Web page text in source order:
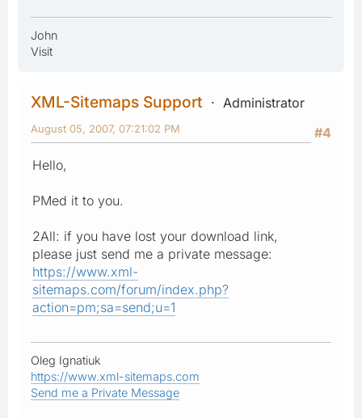
John
Visit
XML-Sitemaps Support
Administrator
#4
August 05, 2007, 07:21:02 PM
Hello,
PMed it to you.
2All: if you have lost your download link,
please just send me a private message:
https://www.xml-
sitemaps.com/forum/index.php?
action=pm;sa=send;u=1
Oleg Ignatiuk
https://www.xml-sitemaps.com
Send me a Private Message